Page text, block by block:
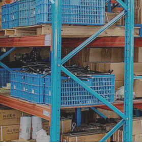
Slotted Angle Racks
Storage Rack
Pallet Racks
Modular Mezzanine Floor